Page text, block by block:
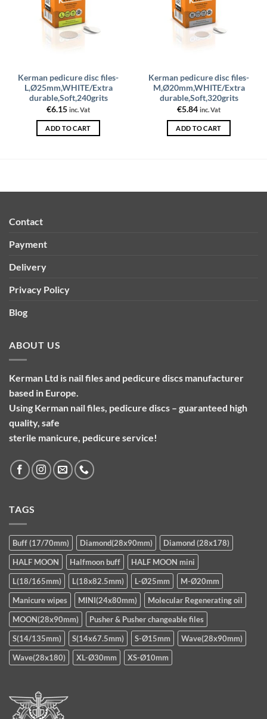
Kerman pedicure disc files-
L,Ø25mm,WHITE/Extra
durable,Soft,240grits
€6.15 inc. Vat
ADD TO CART
Kerman pedicure disc files-
M,Ø20mm,WHITE/Extra
durable,Soft,320grits
€5.84 inc. Vat
ADD TO CART
Contact
Payment
Delivery
Privacy Policy
Blog
ABOUT US
Kerman Ltd is nail files and pedicure discs manufacturer
based in Europe.
Using Kerman nail files, pedicure discs – guaranteed high
quality, safe
sterile manicure, pedicure service!
TAGS
Buff (17/70mm) Diamond(28x90mm)
Diamond (28x178)
HALF MOON
Halfmoon buff
HALF MOON mini
L(18/165mm)
L(18x82.5mm) L-Ø25mm
M-Ø20mm
Manicure wipes
MINI(24x80mm)
Molecular Regenerating oil
MOON(28x90mm)
Pusher & Pusher changeable files
S(14/135mm)
S(14x67.5mm) S-Ø15mm
Wave(28x90mm)
Wave(28x180)
XL-Ø30mm XS-Ø10mm